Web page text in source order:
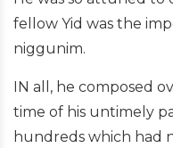
fellow Yid was the
niggunim.
IN all, he composed
time of his untimely
hundreds which had